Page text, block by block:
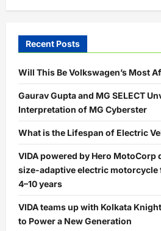
Recent Posts
Will This Be Volkswagen’s Most
Gaurav Gupta and MG SELECT
Interpretation of MG Cyberster
What is the Lifespan of Electric
VIDA powered by Hero MotoCorp
size-adaptive electric motorcycle
4–10 years
VIDA teams up with Kolkata
to Power a New Generation